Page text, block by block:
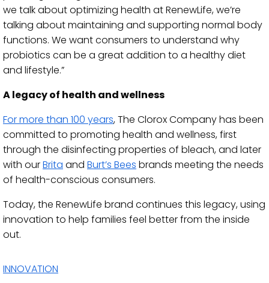
we talk about optimizing health at RenewLife, we’re
talking about maintaining and supporting normal body
functions. We want consumers to understand why
probiotics can be a great addition to a healthy diet
and lifestyle.”
A legacy of health and wellness
For more than 100 years, The Clorox Company has been
committed to promoting health and wellness, first
through the disinfecting properties of bleach, and later
with ourBrita and Burt’s Bees brands meeting the needs
of health-conscious consumers.
Today, the RenewLife brand continues this legacy, using
innovation to help families feel better from the inside
out.
INNOVATION